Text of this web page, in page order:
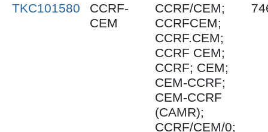
TKC101580
CCRF-
CEM
CCRF/CEM;
CCRFCEM;
CCRF.CEM;
CCRF CEM;
CCRF; CEM;
CEM-CCRF;
CEM-CCRF
(CAMR);
CCRF/CEM/0;